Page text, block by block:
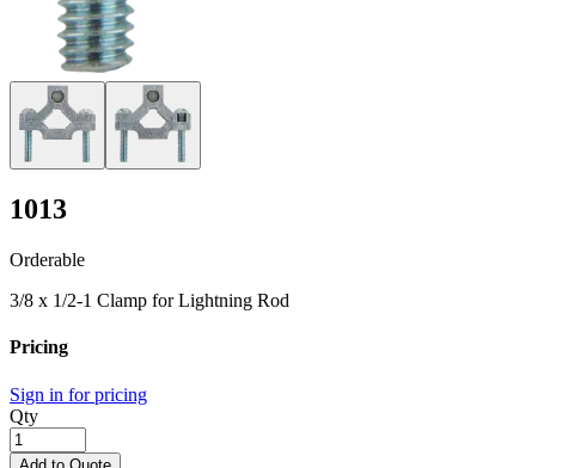
1013
Orderable
3/8 x 1/2-1 Clamp for Lightning Rod
Pricing
Sign in for pricing
Qty